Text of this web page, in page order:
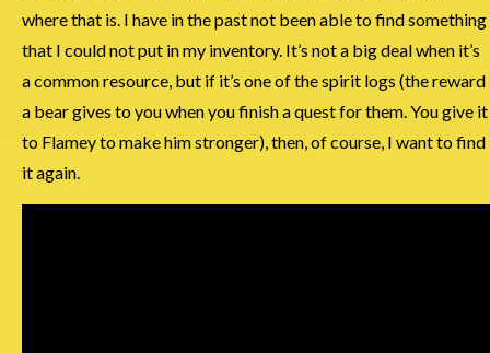
where that is. I have in the past not been able to find something
that I could not put in my inventory. It’s not a big deal when it’s
a common resource, but if it’s one of the spirit logs (the reward
a bear gives to you when you finish a quest for them. You give it
to Flamey to make him stronger), then, of course, I want to find
it again.